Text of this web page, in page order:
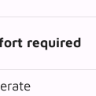
required